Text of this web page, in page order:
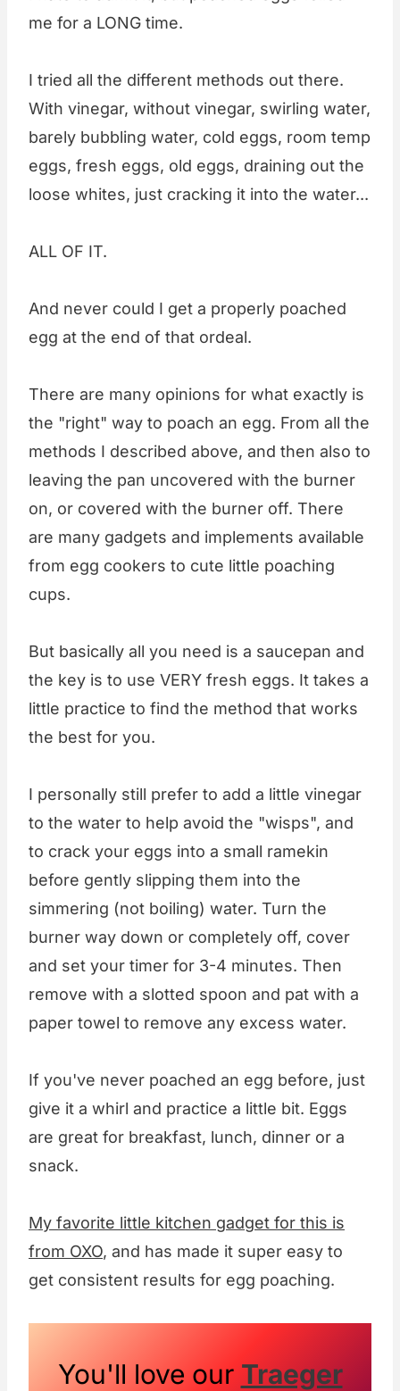
me for a LONG time.
I tried all the different methods out there.
With vinegar, without vinegar, swirling water,
barely bubbling water, cold eggs, room temp
eggs, fresh eggs, old eggs, draining out the
loose whites, just cracking it into the water...
ALL OF IT.
And never could I get a properly poached
egg at the end of that ordeal.
There are many opinions for what exactly is
the "right" way to poach an egg. From all the
methods I described above, and then also to
leaving the pan uncovered with the burner
on, or covered with the burner off. There
are many gadgets and implements available
from egg cookers to cute little poaching
cups.
But basically all you need is a saucepan and
the key is to use VERY fresh eggs. It takes a
little practice to find the method that works
the best for you.
I personally still prefer to add a little vinegar
to the water to help avoid the "wisps", and
to crack your eggs into a small ramekin
before gently slipping them into the
simmering (not boiling) water. Turn the
burner way down or completely off, cover
and set your timer for 3-4 minutes. Then
remove with a slotted spoon and pat with a
paper towel to remove any excess water.
If you've never poached an egg before, just
give it a whirl and practice a little bit. Eggs
are great for breakfast, lunch, dinner or a
snack.
My favorite little kitchen gadget for this is
from OXO, and has made it super easy to
get consistent results for egg poaching.
You'll love our Traeger